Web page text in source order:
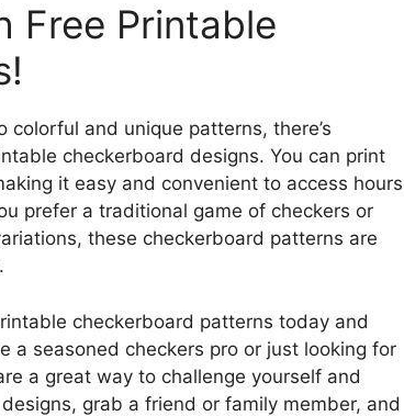
Free Printable
and unique patterns, there’s
checkerboard designs. You can print
it easy and convenient to access hours
prefer a traditional game of checkers or
these checkerboard patterns are
checkerboard patterns today and
a seasoned checkers pro or just looking for
a great way to challenge yourself and
grab a friend or family member, and